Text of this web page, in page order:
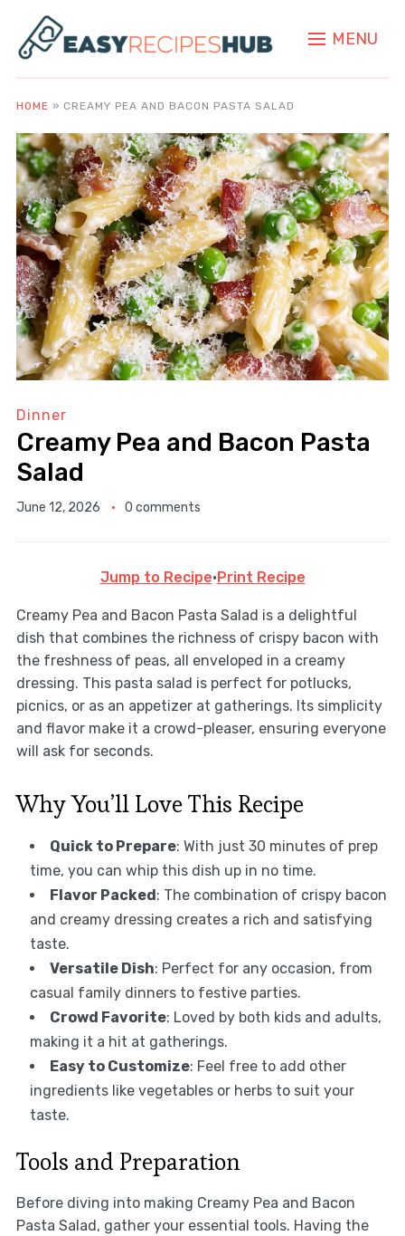
MENU
HOME » CREAMY PEA AND BACON PASTA SALAD
Dinner
Creamy Pea and Bacon Pasta
Salad
June 12, 2026 0 comments
Jump to Recipe· Print Recipe
Creamy Pea and Bacon Pasta Salad is a delightful
dish that combines the richness of crispy bacon with
the freshness of peas, all enveloped in a creamy
dressing. This pasta salad is perfect for potlucks,
picnics, or as an appetizer at gatherings. Its simplicity
and flavor make it a crowd-pleaser, ensuring everyone
will ask for seconds.
Why You’ll Love This Recipe
Quick to Prepare: With just 30 minutes of prep
time, you can whip this dish up in no time.
Flavor Packed : The combination of crispy bacon
and creamy dressing creates a rich and satisfying
taste.
Versatile Dish: Perfect for any occasion, from
casual family dinners to festive parties.
Crowd Favorite: Loved by both kids and adults,
making it a hit at gatherings.
Easy to Customize: Feel free to add other
ingredients like vegetables or herbs to suit your
taste.
Tools and Preparation
Before diving into making Creamy Pea and Bacon
Pasta Salad, gather your essential tools. Having the